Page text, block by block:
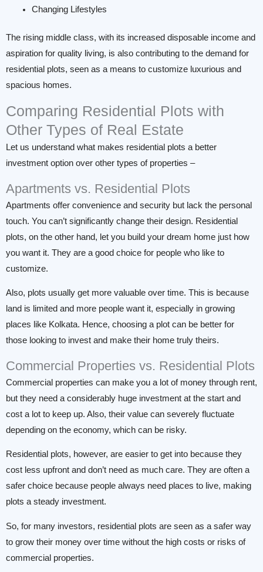
Changing Lifestyles
The rising middle class, with its increased disposable income and
aspiration for quality living, is also contributing to the demand for
residential plots, seen as a means to customize luxurious and
spacious homes.
Comparing Residential Plots with
Other Types of Real Estate
Let us understand what makes residential plots a better
investment option over other types of properties –
Apartments vs. Residential Plots
Apartments offer convenience and security but lack the personal
touch. You can’t significantly change their design. Residential
plots, on the other hand, let you build your dream home just how
you want it. They are a good choice for people who like to
customize.
Also, plots usually get more valuable over time. This is because
land is limited and more people want it, especially in growing
places like Kolkata. Hence, choosing a plot can be better for
those looking to invest and make their home truly theirs.
Commercial Properties vs. Residential Plots
Commercial properties can make you a lot of money through rent,
but they need a considerably huge investment at the start and
cost a lot to keep up. Also, their value can severely fluctuate
depending on the economy, which can be risky.
Residential plots, however, are easier to get into because they
cost less upfront and don’t need as much care. They are often a
safer choice because people always need places to live, making
plots a steady investment.
So, for many investors, residential plots are seen as a safer way
to grow their money over time without the high costs or risks of
commercial properties.